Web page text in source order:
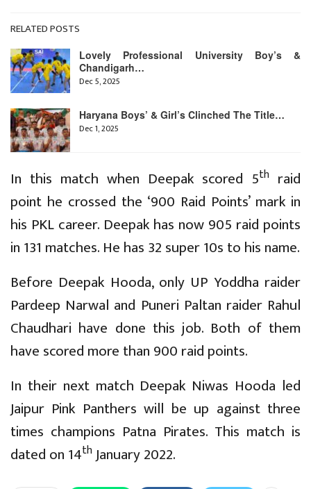
RELATED POSTS
Lovely Professional University Boy’s &
Chandigarh…
Dec 5, 2025
Haryana Boys’ & Girl’s Clinched The Title…
Dec 1, 2025
In this match when Deepak scored 5th raid
point he crossed the ‘900 Raid Points’ mark in
his PKL career. Deepak has now 905 raid points
in 131 matches. He has 32 super 10s to his name.
Before Deepak Hooda, only UP Yoddha raider
Pardeep Narwal and Puneri Paltan raider Rahul
Chaudhari have done this job. Both of them
have scored more than 900 raid points.
In their next match Deepak Niwas Hooda led
Jaipur Pink Panthers will be up against three
times champions Patna Pirates. This match is
dated on 14thJanuary 2022.